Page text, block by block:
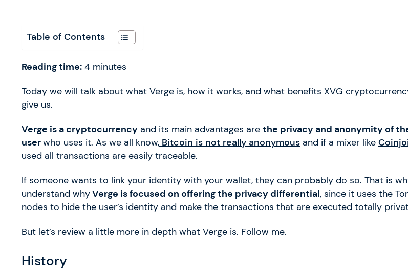
Table of Contents
Reading time: 4 minutes
Today we will talk about what Verge is, how it works, and what benefits XVG
give us.
Verge is a cryptocurrency and its main advantages are the privacy and anonymity of
userwho uses it. As we all know, Bitcoin is not really anonymous and if a mixer like
used all transactions are easily traceable.
If someone wants to link your identity with your wallet, they can probably do so. That is
understand whyVerge is focused on offering the privacy differential, since it uses the
nodes to hide the user’s identity and make the transactions that are executed totally
But let’s review a little more in depth what Verge is. Follow me.
History